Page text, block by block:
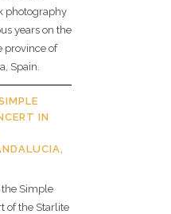
photography
years on the
province of
Spain.
IN
Simple
of the Starlite